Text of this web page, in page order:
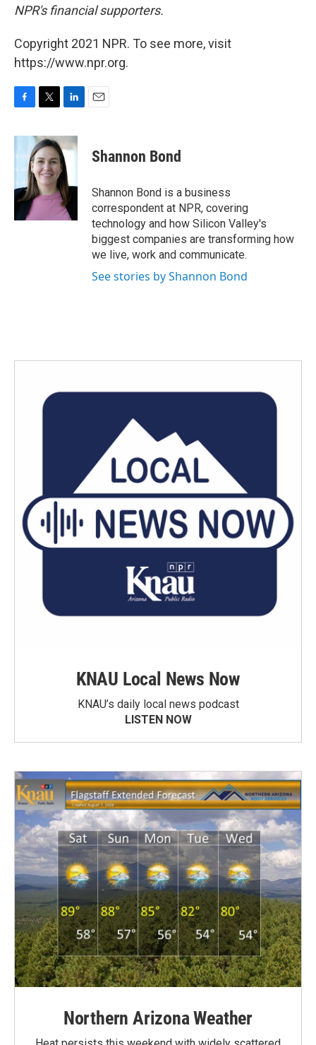
NPR's financial supporters.
Copyright 2021 NPR. To see more, visit
https://www.npr.org.
c
e
o
k
i
t
t
e
r
n
k
e
d
I
n
Shannon Bond
Shannon Bond is a business
correspondent at NPR, covering
technology and how Silicon Valley's
biggest companies are transforming how
we live, work and communicate.
See stories by Shannon Bond
KNAU Local News Now
KNAU’s daily local news podcast
LISTEN NOW
Northern Arizona Weather